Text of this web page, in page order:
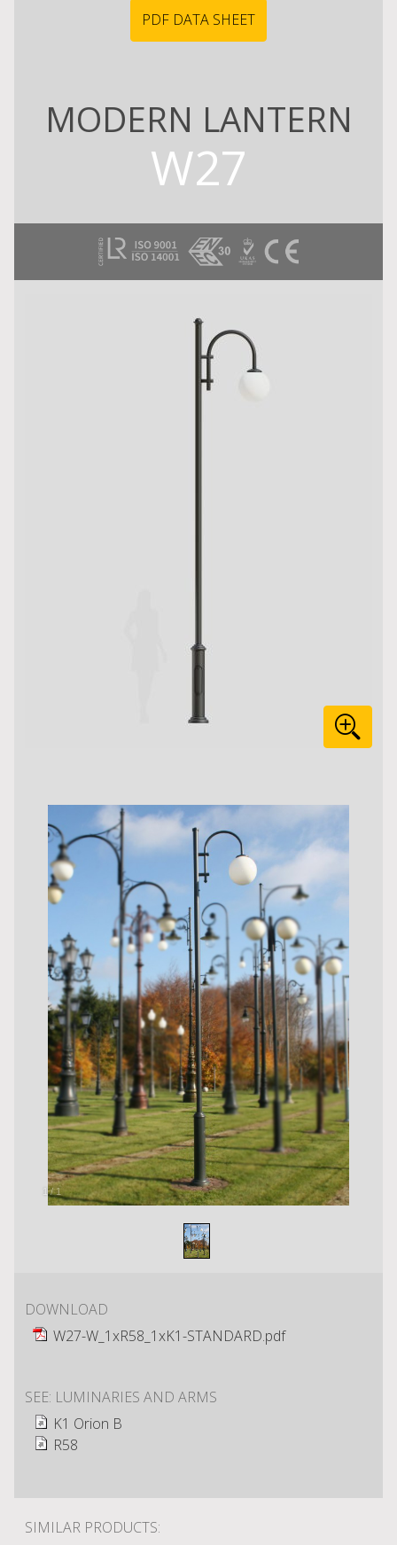
PDF DATA SHEET
MODERN LANTERN
W27
/1
DOWNLOAD
W27-W_1xR58_1xK1-STANDARD.pdf
SEE: LUMINARIES AND ARMS
K1 Orion B
R58
SIMILAR PRODUCTS: